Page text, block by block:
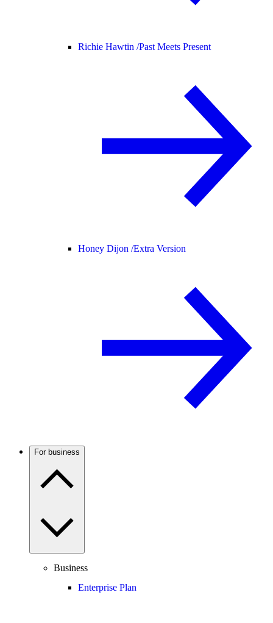
Richie Hawtin /Past Meets Present
Honey Dijon /Extra Version
For business
Business
Enterprise Plan